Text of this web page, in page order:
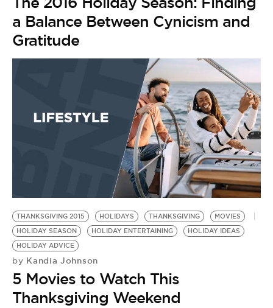
a Balance Between Cynicism and
Gratitude
THANKSGIVING 2015 HOLIDAYS THANKSGIVING
MOVIES
HOLIDAY SEASON
HOLIDAY ENTERTAINING
HOLIDAY IDEAS
HOLIDAY ADVICE
by Kandia Johnson
5 Movies to Watch This
Thanksgiving Weekend